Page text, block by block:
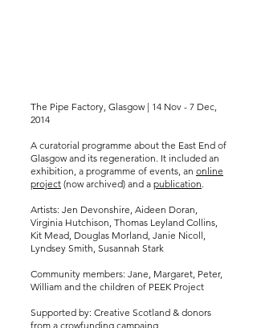
The Pipe Factory, Glasgow | 14 Nov - 7 Dec,
2014
A curatorial programme about the East End of
Glasgow and its regeneration. It included an
exhibition, a programme of events, an online
project (now archived) and a publication.
Artists: Jen Devonshire, Aideen Doran,
Virginia Hutchison, Thomas Leyland Collins,
Kit Mead, Douglas Morland, Janie Nicoll,
Lyndsey Smith, Susannah Stark
Community members: Jane, Margaret, Peter,
William and the children of PEEK Project
Supported by: Creative Scotland & donors
from a crowfunding campaing